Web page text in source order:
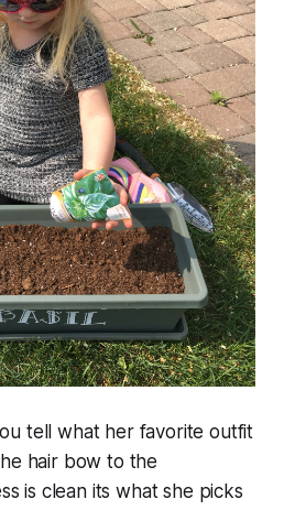
tell what her favorite outfit
hair bow to the
is clean its what she picks